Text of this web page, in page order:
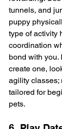
tunnels, and
puppy
type of activity
coordination
bond with you.
create one,
agility classes;
tailored for
pets.